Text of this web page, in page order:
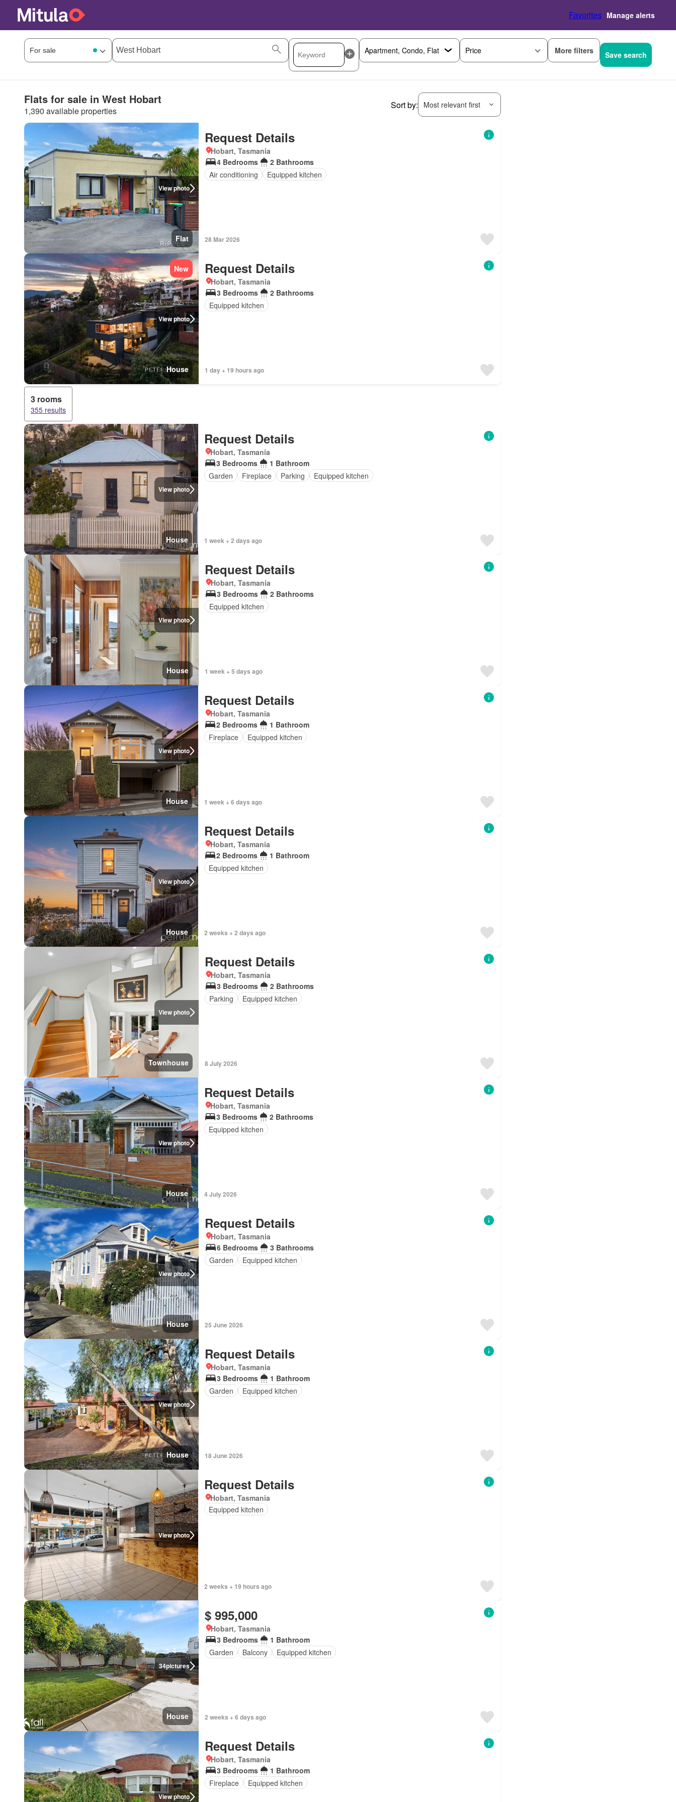
Favorites Manage alerts
Price More filters Save search
Flats for sale in West Hobart
1,390 available properties
Sort by: Most relevant first
View photo
Flat
Request Details
Hobart, Tasmania
4 Bedrooms
2 Bathrooms
Air conditioning
Equipped kitchen
28 Mar 2026
View photo
New
House
Request Details
Hobart, Tasmania
3 Bedrooms
2 Bathrooms
Equipped kitchen
1 day + 19 hours ago
3 rooms
355 results
View photo
House
Request Details
Hobart, Tasmania
3 Bedrooms
1 Bathroom
Garden
Fireplace Parking Equipped kitchen
1 week + 2 days ago
View photo
House
Request Details
Hobart, Tasmania
3 Bedrooms
2 Bathrooms
Equipped kitchen
1 week + 5 days ago
View photo
House
Request Details
Hobart, Tasmania
2 Bedrooms
1 Bathroom
Fireplace
Equipped kitchen
1 week + 6 days ago
View photo
House
Request Details
Hobart, Tasmania
2 Bedrooms
1 Bathroom
Equipped kitchen
2 weeks + 2 days ago
View photo
Townhouse
Request Details
Hobart, Tasmania
3 Bedrooms
2 Bathrooms
Parking
Equipped kitchen
8 July 2026
View photo
House
Request Details
Hobart, Tasmania
3 Bedrooms
2 Bathrooms
Equipped kitchen
4 July 2026
View photo
House
Request Details
Hobart, Tasmania
6 Bedrooms
3 Bathrooms
Garden
Equipped kitchen
25 June 2026
View photo
House
Request Details
Hobart, Tasmania
3 Bedrooms
1 Bathroom
Garden
Equipped kitchen
18 June 2026
View photo
Request Details
Hobart, Tasmania
Equipped kitchen
2 weeks + 19 hours ago
34pictures
House
$ 995,000
Hobart, Tasmania
3 Bedrooms
1 Bathroom
Garden
Balcony Equipped kitchen
2 weeks + 6 days ago
View photo
Request Details
Hobart, Tasmania
3 Bedrooms
1 Bathroom
Fireplace
Equipped kitchen